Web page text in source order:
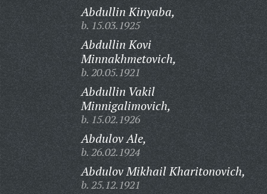
Abdullin Kinyaba,
b. 15.03.1925
Abdullin Kovi
Minnakhmetovich,
b. 20.05.1921
Abdullin Vakil
Minnigalimovich,
b. 15.02.1926
Abdulov Ale,
b. 26.02.1924
Abdulov Mikhail Kharitonovich,
b. 25.12.1921